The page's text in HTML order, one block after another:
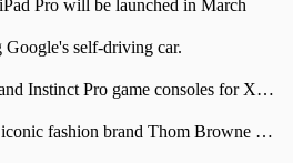
Pro will be launched in March
self-driving car.
SCUF launches Instinct and Instinct Pro game consoles for Xbox Series Xamp S
Samsung partnered with iconic fashion brand Thom Browne Limited Edition Galaxy Z Flip